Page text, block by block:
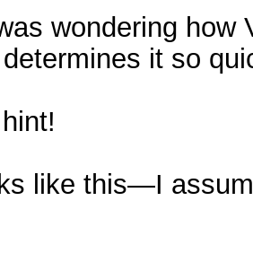
wondering how
it so
like this—I